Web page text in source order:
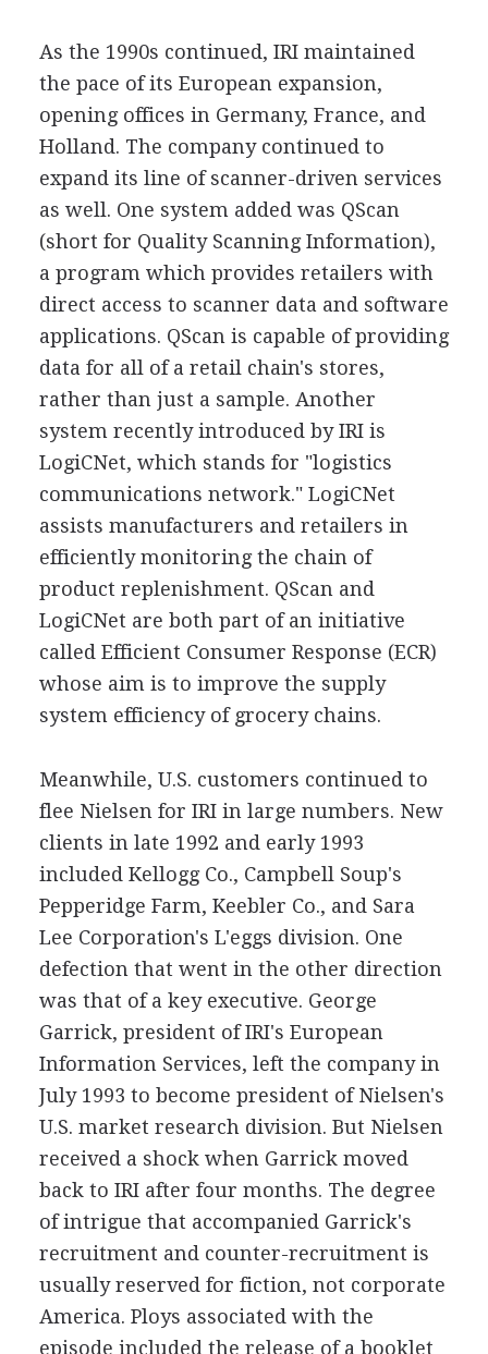
As the 1990s continued, IRI maintained
the pace of its European expansion,
opening offices in Germany, France, and
Holland. The company continued to
expand its line of scanner-driven services
as well. One system added was QScan
(short for Quality Scanning Information),
a program which provides retailers with
direct access to scanner data and software
applications. QScan is capable of providing
data for all of a retail chain's stores,
rather than just a sample. Another
system recently introduced by IRI is
LogiCNet, which stands for "logistics
communications network." LogiCNet
assists manufacturers and retailers in
efficiently monitoring the chain of
product replenishment. QScan and
LogiCNet are both part of an initiative
called Efficient Consumer Response (ECR)
whose aim is to improve the supply
system efficiency of grocery chains.
Meanwhile, U.S. customers continued to
flee Nielsen for IRI in large numbers. New
clients in late 1992 and early 1993
included Kellogg Co., Campbell Soup's
Pepperidge Farm, Keebler Co., and Sara
Lee Corporation's L'eggs division. One
defection that went in the other direction
was that of a key executive. George
Garrick, president of IRI's European
Information Services, left the company in
July 1993 to become president of Nielsen's
U.S. market research division. But Nielsen
received a shock when Garrick moved
back to IRI after four months. The degree
of intrigue that accompanied Garrick's
recruitment and counter-recruitment is
usually reserved for fiction, not corporate
America. Ploys associated with the
episode included the release of a booklet